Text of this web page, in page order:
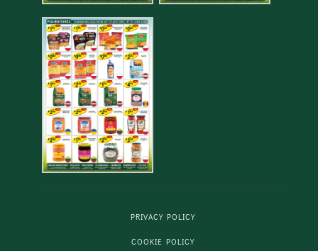
PRIVACY POLICY
COOKIE POLICY